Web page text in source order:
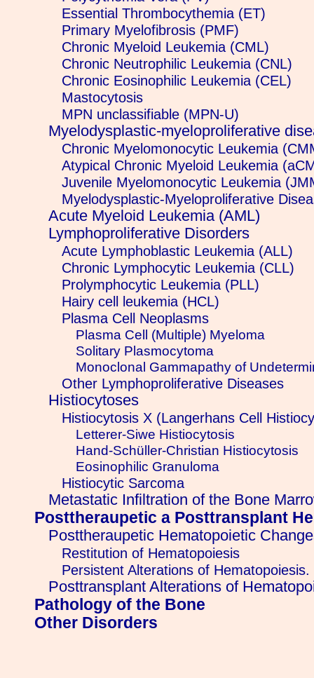
Essential Thrombocythemia (ET)
Primary Myelofibrosis (PMF)
Chronic Myeloid Leukemia (CML)
Chronic Neutrophilic Leukemia (CNL)
Chronic Eosinophilic Leukemia (CEL)
Mastocytosis
MPN unclassifiable (MPN-U)
Myelodysplastic-myeloproliferative
Chronic Myelomonocytic Leukemia
Atypical Chronic Myeloid Leukemia
Juvenile Myelomonocytic Leukemia
Myelodysplastic-Myeloproliferative
Acute Myeloid Leukemia (AML)
Lymphoproliferative Disorders
Acute Lymphoblastic Leukemia (ALL)
Chronic Lymphocytic Leukemia (CLL)
Prolymphocytic Leukemia (PLL)
Hairy cell leukemia (HCL)
Plasma Cell Neoplasms
Plasma Cell (Multiple) Myeloma
Solitary Plasmocytoma
Monoclonal Gammapathy of
Other Lymphoproliferative Diseases
Histiocytoses
Histiocytosis X (Langerhans Cell
Letterer-Siwe Histiocytosis
Hand-Schüller-Christian Histiocytosis
Eosinophilic Granuloma
Histiocytic Sarcoma
Metastatic Infiltration of the Bone
Posttheraupetic a Posttransplant
Posttheraupetic Hematopoietic
Restitution of Hematopoiesis
Persistent Alterations of Hematopoiesis.
Posttransplant Alterations of
Pathology of the Bone
Other Disorders